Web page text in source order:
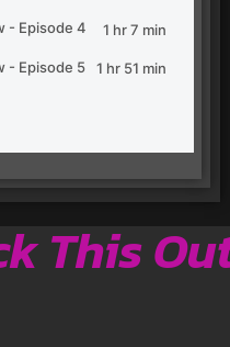
This